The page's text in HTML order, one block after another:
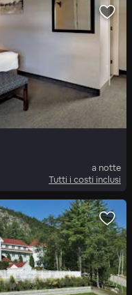
a notte
Tutti i costi inclusi